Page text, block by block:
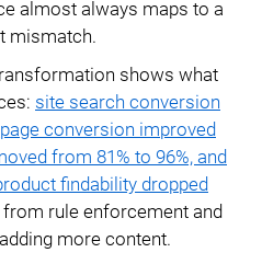
almost always maps to a
mismatch.
shows what
site search conversion
conversion improved
from 81% to 96%, and
findability dropped
rule enforcement and
more content.